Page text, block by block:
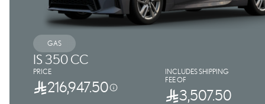
GAS
IS 350 CC
PRICE
216,947.50
INCLUDES SHIPPING
FEE OF
3,507.50